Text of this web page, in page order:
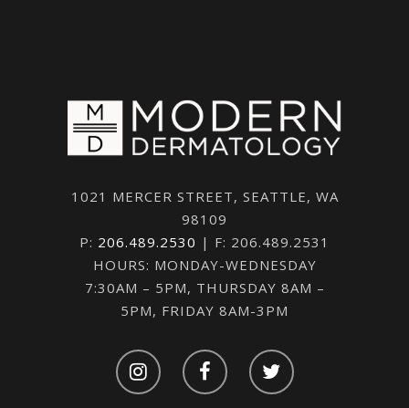
1021 MERCER STREET, SEATTLE, WA
98109
P: 206.489.2530 | F: 206.489.2531
HOURS: MONDAY-WEDNESDAY
7:30AM – 5PM, THURSDAY 8AM –
5PM, FRIDAY 8AM-3PM